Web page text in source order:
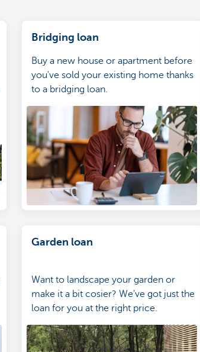
Bridging loan
Buy a new house or apartment before
you've sold your existing home thanks
to a bridging loan.
Garden loan
Want to landscape your garden or
make it a bit cosier? We've got just the
loan for you at the right price.